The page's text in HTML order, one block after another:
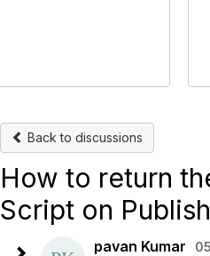
Back to discussions
How to return
Script on
pavan Kumar